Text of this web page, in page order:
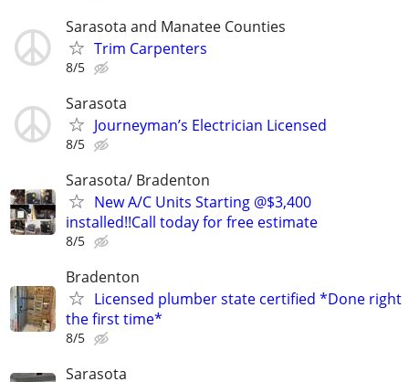
Sarasota and Manatee Counties
Trim Carpenters
8/5
Sarasota
Journeyman’s Electrician Licensed
8/5
Sarasota/ Bradenton
New A/C Units Starting @$3,400
installed!!Call today for free estimate
8/5
Bradenton
Licensed plumber state certified *Done right
the first time*
8/5
Sarasota